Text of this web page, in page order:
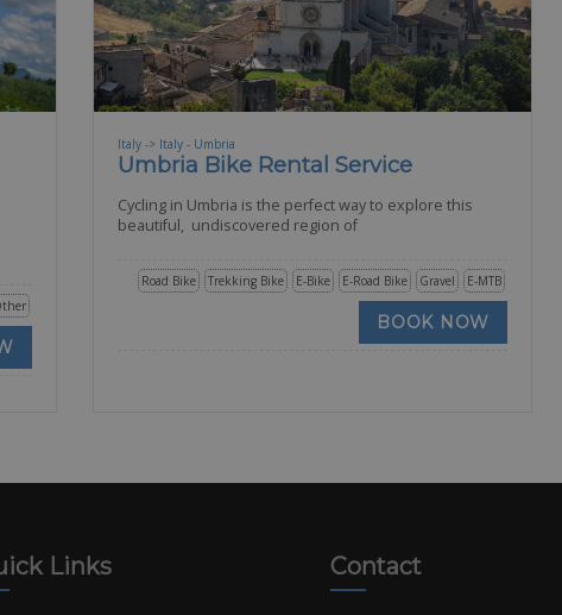
Italy -> Italy - Umbria
Umbria Bike Rental Service
Cycling in Umbria is the perfect way to explore this
beautiful, undiscovered region of
E-MTB
Gravel
E-Road Bike
E-Bike
Trekking Bike
Road Bike
BOOK NOW
Links Contact